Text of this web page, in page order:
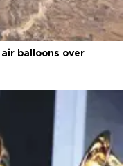
balloons over